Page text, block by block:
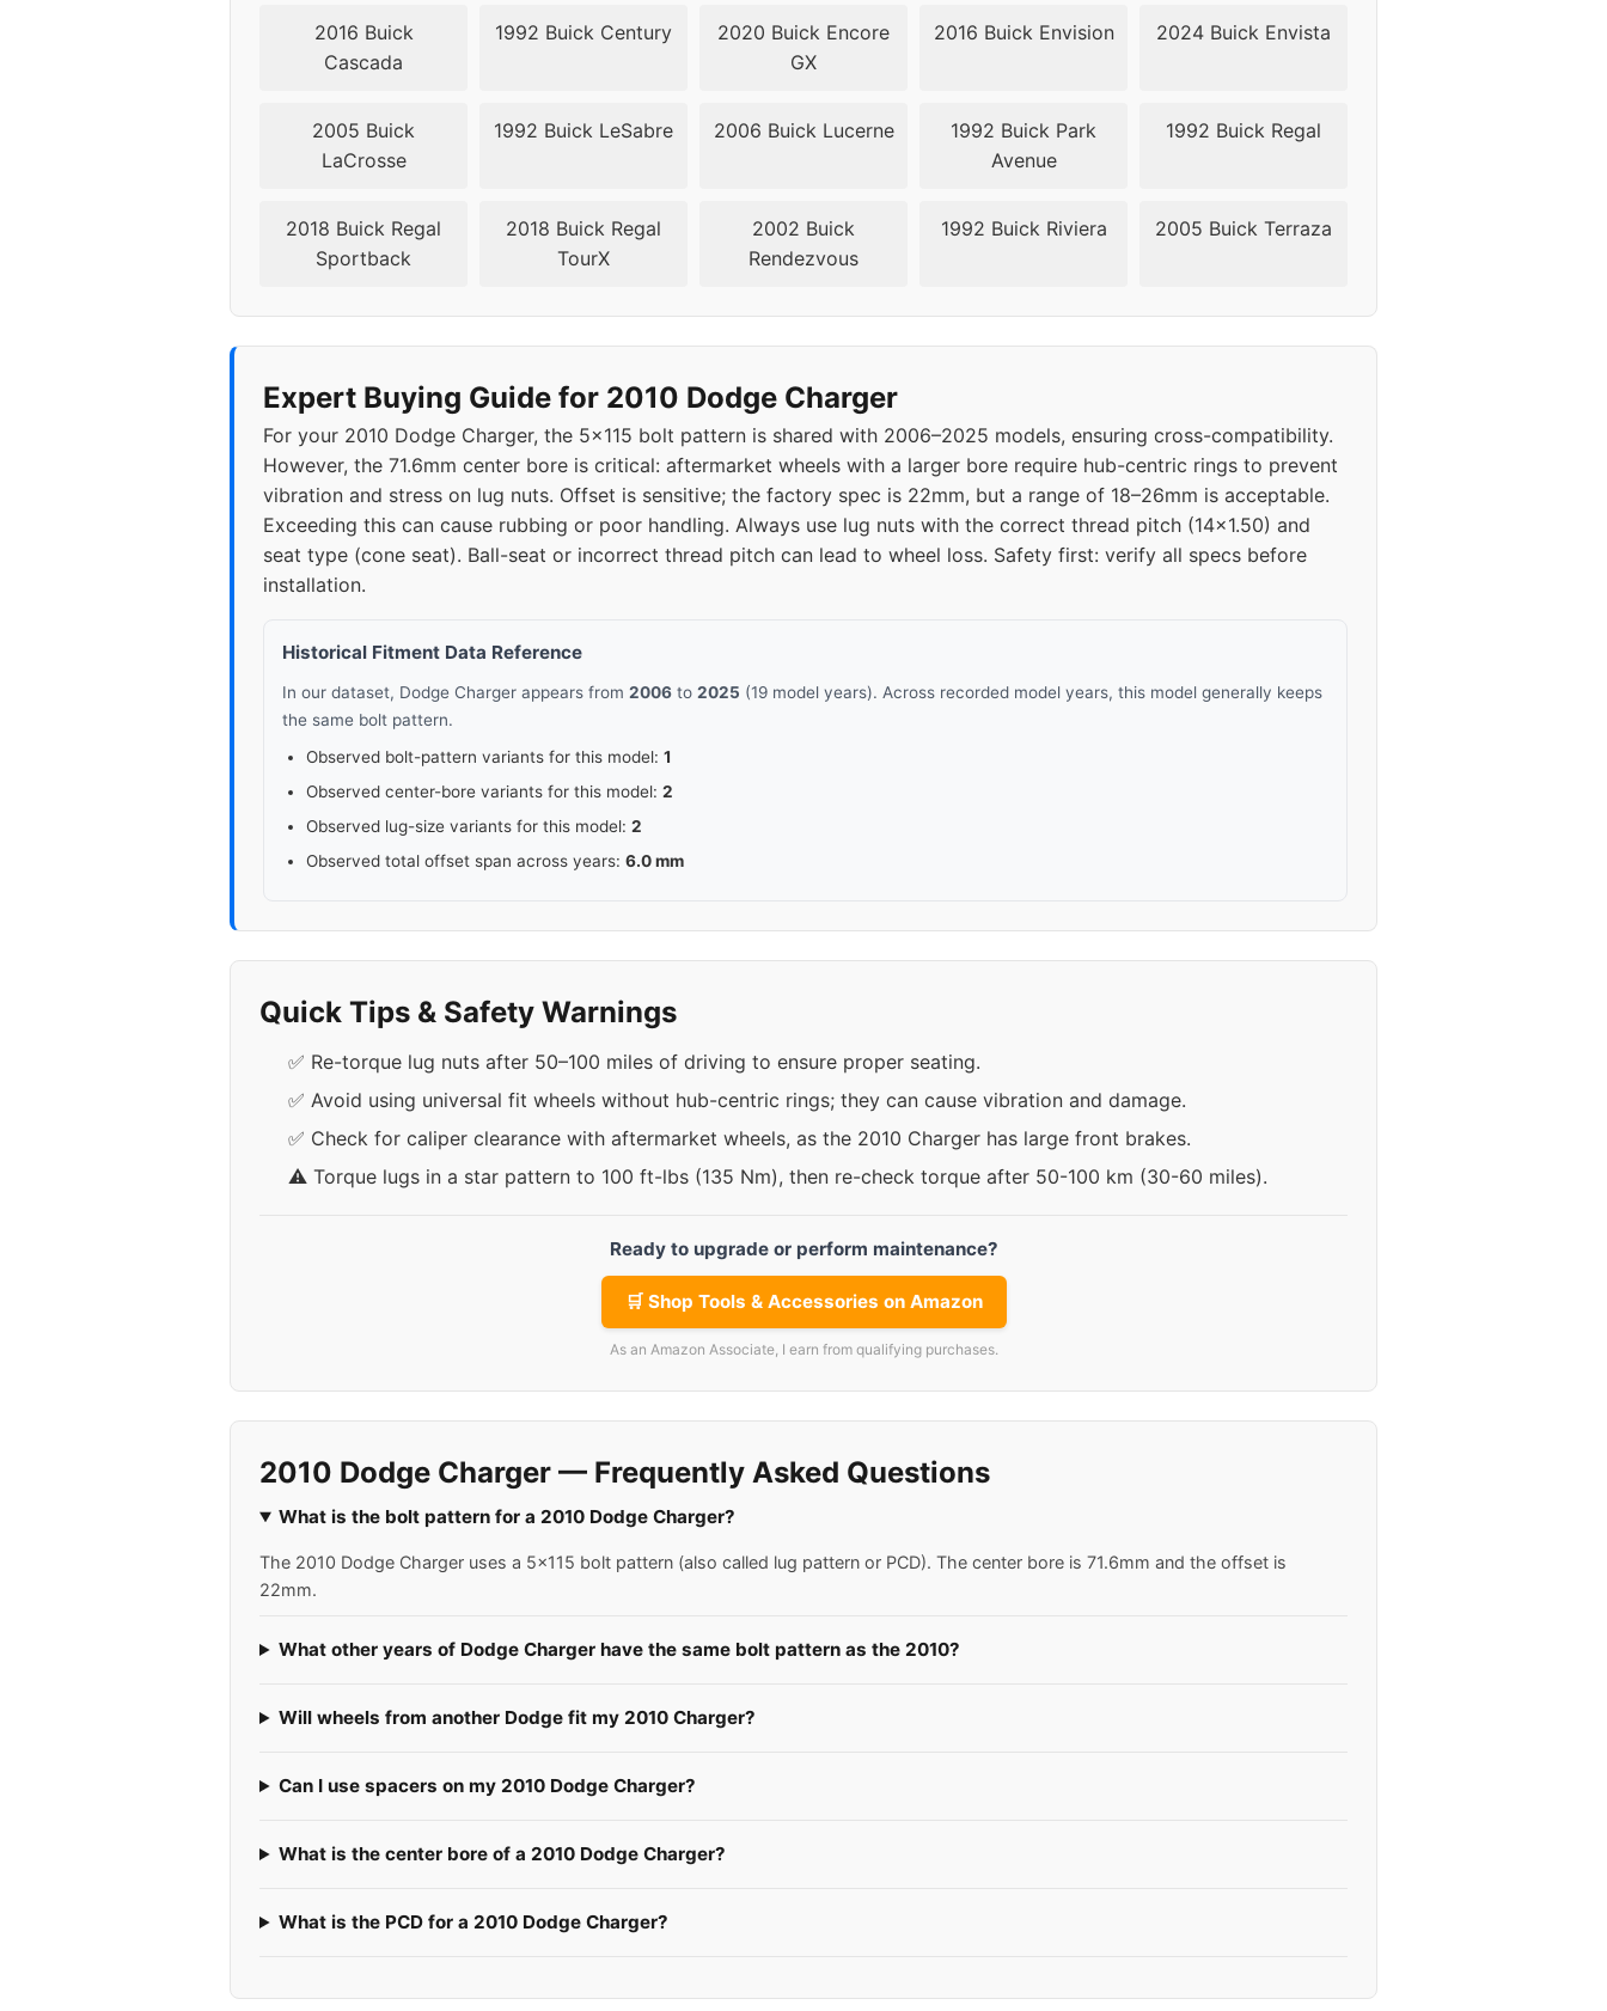
2016 5x115 71.6 18
2018 5x115 71.6 18
2020 71.5
2021 5x115 71.5 24
2022 5x115
2023 5x115 71.5 24
2025 5x115 71.5 24
2016 Buick
Cascada
1992 Buick Century
2020 Buick Encore
GX
2016 Buick Envision 2024 Buick Envista
2005 Buick
LaCrosse
1992 Buick LeSabre 2006 Buick Lucerne
1992 Buick Park
Avenue
1992 Buick Regal
2018 Buick Regal
Sportback
2018 Buick Regal
TourX
2002 Buick
Rendezvous
1992 Buick Riviera 2005 Buick Terraza
Expert Buying Guide for 2010 Dodge Charger
For your 2010 Dodge Charger, the 5x115 bolt pattern is shared with 2006–2025 models, ensuring cross-compatibility.
However, the 71.6mm center bore is critical: aftermarket wheels with a larger bore require hub-centric rings to prevent
vibration and stress on lug nuts. Offset is sensitive; the factory spec is 22mm, but a range of 18–26mm is acceptable.
Exceeding this can cause rubbing or poor handling. Always use lug nuts with the correct thread pitch (14x1.50) and
seat type (cone seat). Ball-seat or incorrect thread pitch can lead to wheel loss. Safety first: verify all specs before
installation.
Historical Fitment Data Reference
In our dataset, Dodge Charger appears from 2006 to 2025 (19 model years). Across recorded model years, this model generally keeps
the same bolt pattern.
Observed bolt-pattern variants for this model: 1
Observed center-bore variants for this model: 2
Observed lug-size variants for this model: 2
Observed total offset span across years: 6.0 mm
Quick Tips & Safety Warnings
✅ Re-torque lug nuts after 50–100 miles of driving to ensure proper seating.
✅ Avoid using universal fit wheels without hub-centric rings; they can cause vibration and damage.
✅ Check for caliper clearance with aftermarket wheels, as the 2010 Charger has large front brakes.
⚠️ Torque lugs in a star pattern to 100 ft-lbs (135 Nm), then re-check torque after 50-100 km (30-60 miles).
Ready to upgrade or perform maintenance?
🛒 Shop Tools & Accessories on Amazon
As an Amazon Associate, I earn from qualifying purchases.
2010 Dodge Charger — Frequently Asked Questions
What is the bolt pattern for a 2010 Dodge Charger?
The 2010 Dodge Charger uses a 5x115 bolt pattern (also called lug pattern or PCD). The center bore is 71.6mm and the offset is
22mm.
What other years of Dodge Charger have the same bolt pattern as the 2010?
Will wheels from another Dodge fit my 2010 Charger?
Can I use spacers on my 2010 Dodge Charger?
What is the center bore of a 2010 Dodge Charger?
What is the PCD for a 2010 Dodge Charger?